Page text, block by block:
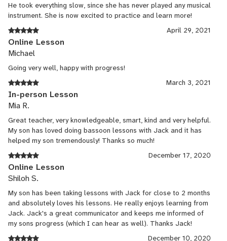
He took everything slow, since she has never played any musical
instrument. She is now excited to practice and learn more!
April 29, 2021
Online Lesson
Michael
Going very well, happy with progress!
March 3, 2021
In-person Lesson
Mia R.
Great teacher, very knowledgeable, smart, kind and very helpful.
My son has loved doing bassoon lessons with Jack and it has
helped my son tremendously! Thanks so much!
December 17, 2020
Online Lesson
Shiloh S.
My son has been taking lessons with Jack for close to 2 months
and absolutely loves his lessons. He really enjoys learning from
Jack. Jack's a great communicator and keeps me informed of
my sons progress (which I can hear as well). Thanks Jack!
December 10, 2020